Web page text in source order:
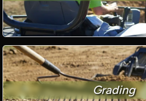
Grading